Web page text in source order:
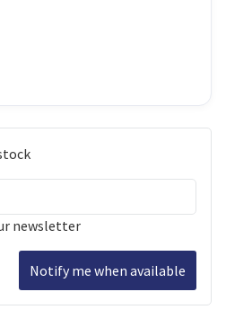
newsletter
Notify me when available